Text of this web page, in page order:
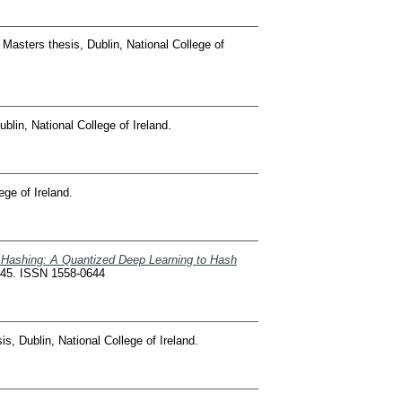
Masters thesis, Dublin, National College of
National College of Ireland.
of Ireland.
A Quantized Deep Learning to Hash
ISSN 1558-0644
Dublin, National College of Ireland.